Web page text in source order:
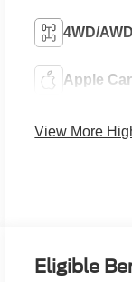
4WD/AWD
Apple
View More
Eligible